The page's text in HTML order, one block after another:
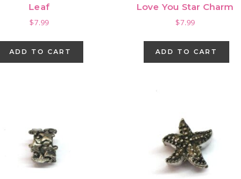
Leaf
$7.99
ADD TO CART
Love You Star Charm
$7.99
ADD TO CART